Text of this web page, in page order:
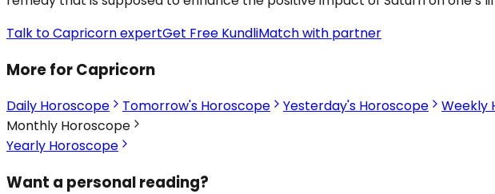
Talk to Capricorn expertGet Free KundliMatch with partner
More for Capricorn
Daily Horoscope Tomorrow's Horoscope Yesterday's Horoscope
Weekly
Monthly Horoscope
Yearly Horoscope
Want a personal reading?